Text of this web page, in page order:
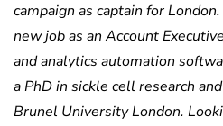
campaign as captain for
new job as an Account
and analytics automation
a PhD in sickle cell research
Brunel University London.